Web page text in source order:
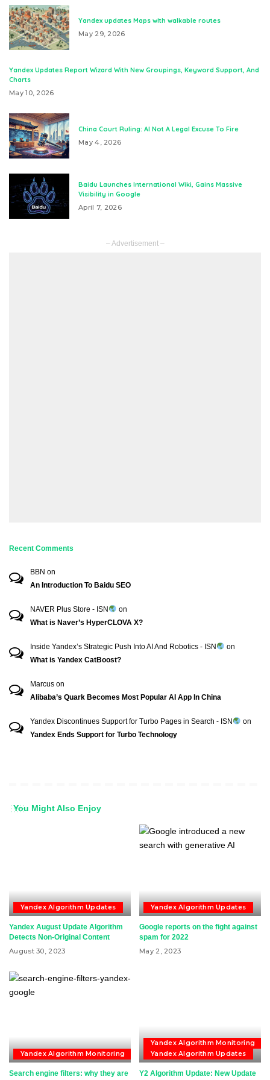
Yandex updates Maps with walkable routes
May 29, 2026
Yandex Updates Report Wizard With New Groupings, Keyword Support, And
Charts
May 10, 2026
China Court Ruling: AI Not A Legal Excuse To Fire
May 4, 2026
Baidu Launches International Wiki, Gains Massive
Visibility in Google
April 7, 2026
– Advertisement –
Recent Comments
BBN on
An Introduction To Baidu SEO
NAVER Plus Store - ISN
on
What is Naver’s HyperCLOVA X?
Inside Yandex’s Strategic Push Into AI And Robotics - ISN
on
What is Yandex CatBoost?
Marcus on
Alibaba’s Quark Becomes Most Popular AI App In China
Yandex Discontinues Support for Turbo Pages in Search - ISN
on
Yandex Ends Support for Turbo Technology
You Might Also Enjoy
Yandex Algorithm Updates
Yandex August Update Algorithm
Detects Non-Original Content
August 30, 2023
Yandex Algorithm Updates
Google reports on the fight against
spam for 2022
May 2, 2023
Yandex Algorithm Monitoring
Search engine filters: why they are
Yandex Algorithm Monitoring
Yandex Algorithm Updates
Y2 Algorithm Update: New Update